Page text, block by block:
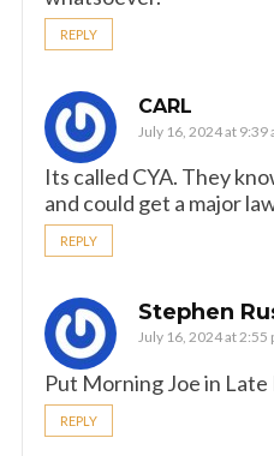
REPLY
CARL
July 16, 2024 at 9:39
Its called CYA. They
and could get a major
REPLY
Stephen
July 16, 2024 at 2:55
Put Morning Joe in
REPLY